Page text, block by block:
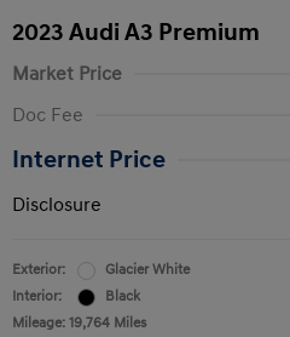
2023 Audi A3 Premium
Market Price
Doc Fee
Internet Price
Disclosure
Exterior:
Glacier White
Interior:
Black
Mileage: 19,764 Miles